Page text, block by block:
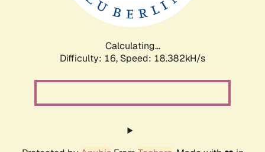
Calculating...
Difficulty: 16, Speed: 18.382kH/s